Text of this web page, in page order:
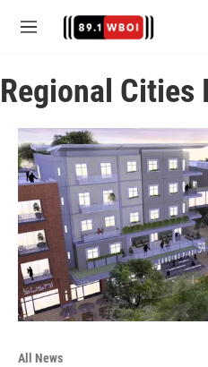
M
u
Regional
All News